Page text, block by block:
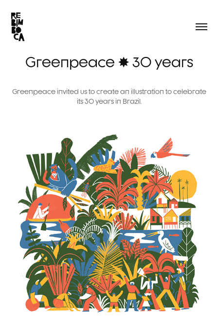
Greenpeace ✸ 30 years
Greenpeace invited us to create an illustration to celebrate
its 30 years in Brazil.